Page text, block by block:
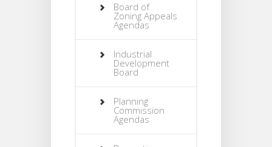
Board of
Zoning Appeals
Agendas
Industrial
Development
Board
Planning
Commission
Agendas